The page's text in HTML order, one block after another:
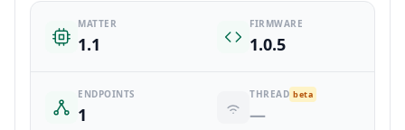
MATTER
1.1
FIRMWARE
1.0.5
ENDPOINTS
1
THREAD beta
—